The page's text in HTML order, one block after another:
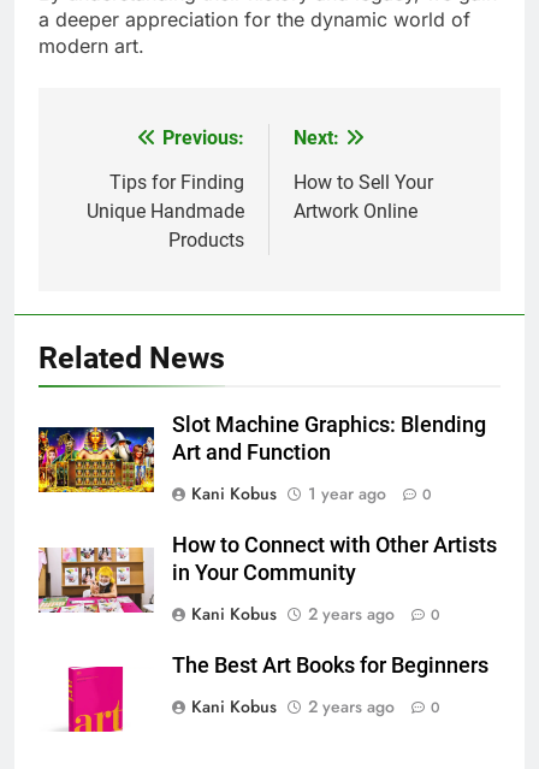
a deeper appreciation for the dynamic world of
modern art.
navigation
Previous:
Tips for Finding
Unique Handmade
Products
Next:
How to Sell Your
Artwork Online
Related News
Slot Machine Graphics: Blending
Art and Function
Kani Kobus
1 year ago 0
How to Connect with Other Artists
in Your Community
Kani Kobus
2 years ago 0
The Best Art Books for Beginners
Kani Kobus
2 years ago 0